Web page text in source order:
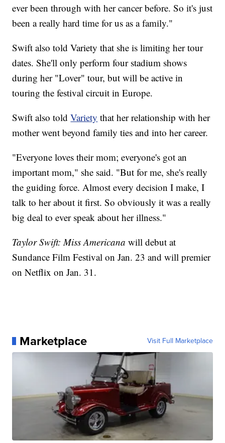
ever been through with her cancer before. So it's just
been a really hard time for us as a family."
Swift also told Variety that she is limiting her tour
dates. She'll only perform four stadium shows
during her "Lover" tour, but will be active in
touring the festival circuit in Europe.
Swift also toldVariety that her relationship with her
mother went beyond family ties and into her career.
"Everyone loves their mom; everyone's got an
important mom," she said. "But for me, she's really
the guiding force. Almost every decision I make, I
talk to her about it first. So obviously it was a really
big deal to ever speak about her illness."
Taylor Swift: Miss Americanawill debut at
Sundance Film Festival on Jan. 23 and will premier
on Netflix on Jan. 31.
Marketplace Visit Full Marketplace